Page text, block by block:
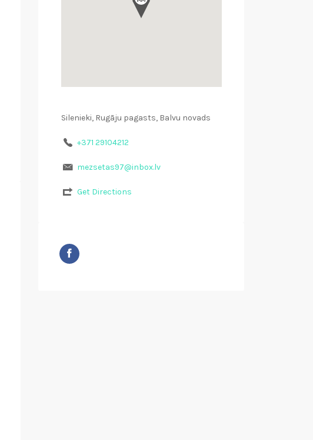
Silenieki, Rugāju pagasts, Balvu novads
+371 29104212
mezsetas97@inbox.lv
Get Directions